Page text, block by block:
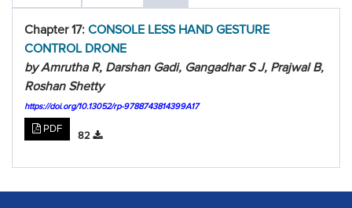
Chapter 17: CONSOLE LESS HAND GESTURE
CONTROL DRONE
by Amrutha R, Darshan Gadi, Gangadhar S J, Prajwal B,
Roshan Shetty
https://doi.org/10.13052/rp-9788743814399A17
PDF
82